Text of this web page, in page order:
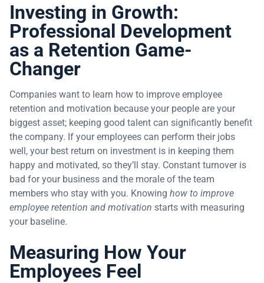
Investing in Growth:
Professional Development
as a Retention Game-
Changer
Companies want to learn how to improve employee
retention and motivation because your people are your
biggest asset; keeping good talent can significantly benefit
the company. If your employees can perform their jobs
well, your best return on investment is in keeping them
happy and motivated, so they’ll stay. Constant turnover is
bad for your business and the morale of the team
members who stay with you. Knowing how to improve
employee retention and motivation starts with measuring
your baseline.
Measuring How Your
Employees Feel